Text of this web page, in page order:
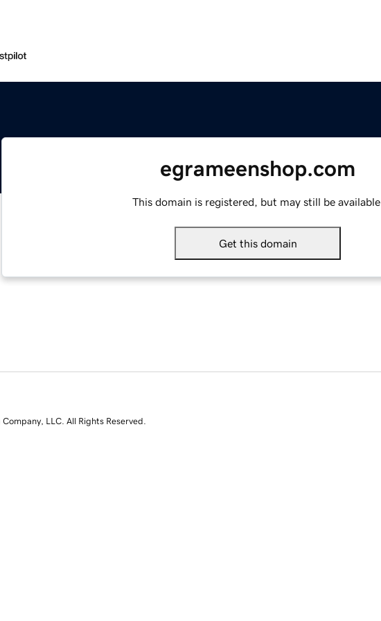
egrameenshop.com
This domain is registered, but may still be available.
Get this domain
LLC. All Rights Reserved.